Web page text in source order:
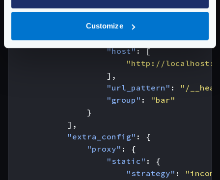
Customize
"group": "foo"
},
{
"host": [
"http://
],
"url_pattern" :
"/
"group" :
"bar"
}
],
"extra_config" :
{
"proxy" :
{
"static" :
{
"strategy" :